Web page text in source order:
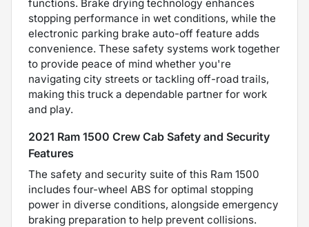
functions. Brake drying technology enhances
stopping performance in wet conditions, while the
electronic parking brake auto-off feature adds
convenience. These safety systems work together
to provide peace of mind whether you're
navigating city streets or tackling off-road trails,
making this truck a dependable partner for work
and play.
2021 Ram 1500 Crew Cab Safety and Security
Features
The safety and security suite of this Ram 1500
includes four-wheel ABS for optimal stopping
power in diverse conditions, alongside emergency
braking preparation to help prevent collisions.